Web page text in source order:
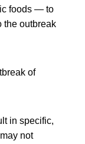
foods — to
the outbreak
of
in specific,
not